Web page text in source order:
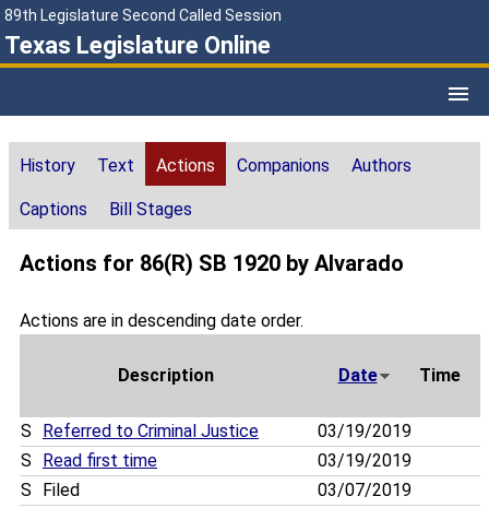
89th Legislature Second Called Session
Texas Legislature Online
History Text Actions Companions Authors
Captions Bill Stages
Actions for 86(R) SB 1920 by Alvarado
Actions are in descending date order.
Description Date Time
S Referred to Criminal Justice
03/19/2019
S
Read first time
03/19/2019
S
Filed 03/07/2019